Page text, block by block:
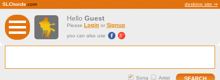
SLChords .com desktop site ⇒
Hello Guest
Please Login or Signup
you can also use
Song Artist